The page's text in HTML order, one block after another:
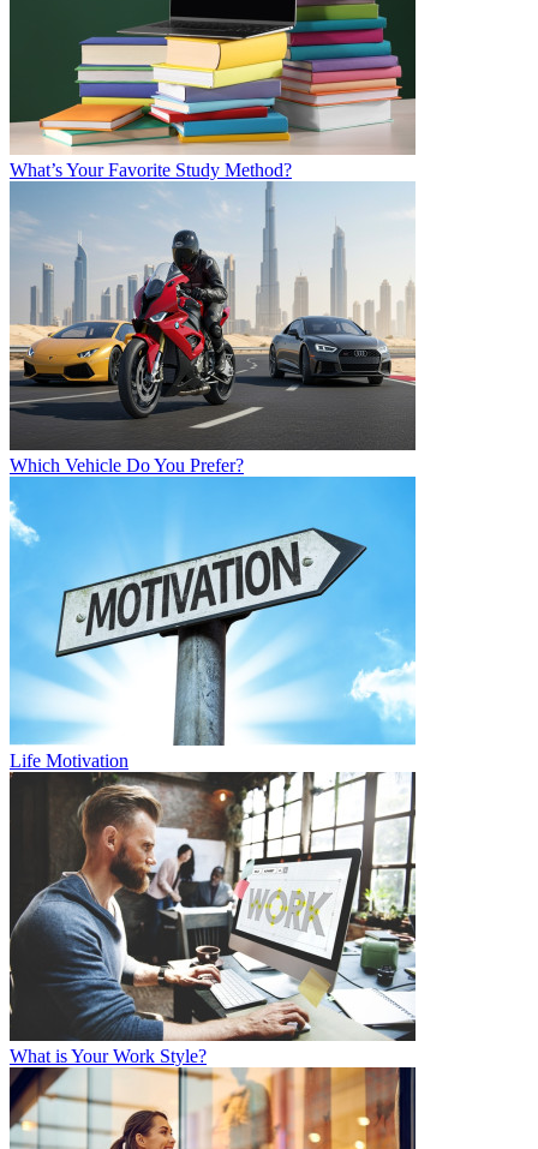
What’s Your Favorite Study Method?
Which Vehicle Do You Prefer?
Life Motivation
What is Your Work Style?